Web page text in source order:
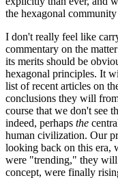
the hexagonal
I don't really feel like
commentary on the
its merits should be
hexagonal principles. It
list of recent articles on
conclusions they will
course that we don't see
indeed, perhaps the
human civilization. Our
looking back on this era,
were "trending," they will
concept, were finally